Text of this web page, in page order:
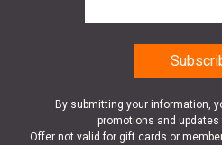
By submitting your information,
promotions and updates
Offer not valid for gift cards or